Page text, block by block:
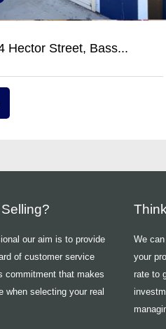
Hector Street, Bass...
our aim is to provide
of customer service
commitment that makes
when selecting your real
We
your
rate to